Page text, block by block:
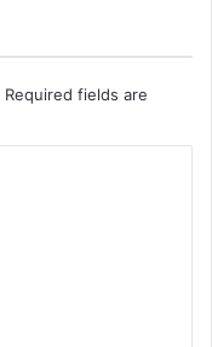
Required fields are